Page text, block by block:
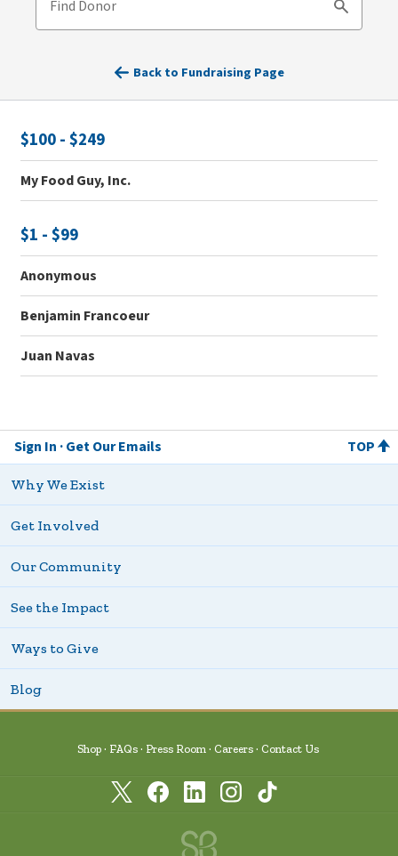
Find Donor
Search
Back to Fundraising Page
$100 - $249
My Food Guy, Inc.
$1 - $99
Anonymous
Benjamin Francoeur
Juan Navas
Sign In Get Our Emails TOP
Why We Exist
Get Involved
Our Community
See the Impact
Ways to Give
Blog
Shop FAQs Press Room Careers Contact Us